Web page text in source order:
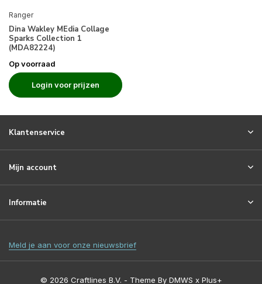
Ranger
Dina Wakley MEdia Collage
Sparks Collection 1
(MDA82224)
Op voorraad
Login voor prijzen
Klantenservice
Mijn account
Informatie
Meld je aan voor onze nieuwsbrief
© 2026 Craftlines B.V. - Theme By DMWS x Plus+